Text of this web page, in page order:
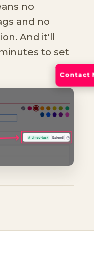
no
and no
And it'll
to set
Contact